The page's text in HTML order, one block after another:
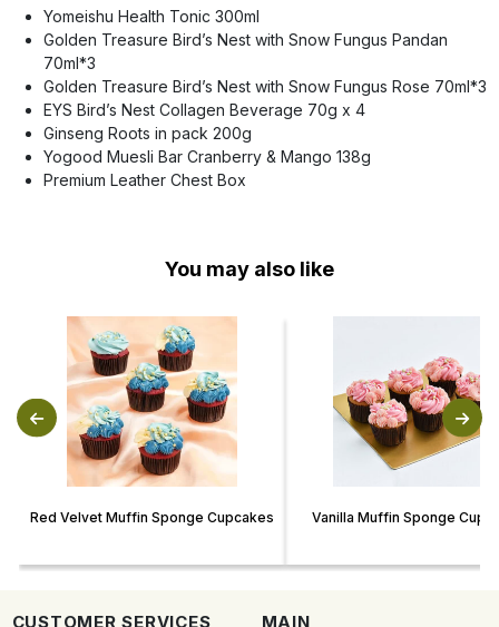
Yomeishu Health Tonic 300ml
Golden Treasure Bird’s Nest with Snow Fungus Pandan
70ml*3
Golden Treasure Bird’s Nest with Snow Fungus Rose 70ml*3
EYS Bird’s Nest Collagen Beverage 70g x 4
Ginseng Roots in pack 200g
Yogood Muesli Bar Cranberry & Mango 138g
Premium Leather Chest Box
You may also like
Red Velvet Muffin Sponge Cupcakes Vanilla Muffin Sponge
CUSTOMER SERVICES MAIN